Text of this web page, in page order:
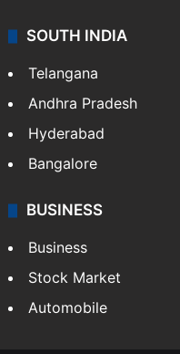
SOUTH INDIA
Telangana
Andhra Pradesh
Hyderabad
Bangalore
BUSINESS
Business
Stock Market
Automobile